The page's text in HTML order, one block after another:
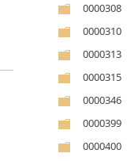
0000308
0000310
0000313
0000315
0000346
0000399
0000400